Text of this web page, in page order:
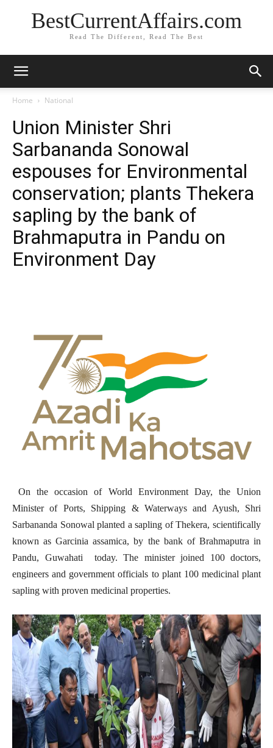
BestCurrentAffairs.com
Read The Different, Read The Best
Home National
Union Minister Shri
Sarbananda Sonowal
espouses for Environmental
conservation; plants Thekera
sapling by the bank of
Brahmaputra in Pandu on
Environment Day
On the occasion of World Environment Day, the Union
Minister of Ports, Shipping & Waterways and Ayush, Shri
Sarbananda Sonowal planted a sapling of Thekera, scientifically
known as Garcinia assamica, by the bank of Brahmaputra in
Pandu, Guwahati today. The minister joined 100 doctors,
engineers and government officials to plant 100 medicinal plant
sapling with proven medicinal properties.